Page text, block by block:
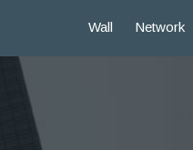
Wall Network